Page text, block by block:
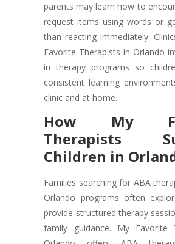
parents may learn how to
request items using words or
than reacting immediately.
Favorite Therapists in Orlando
in therapy programs so
consistent learning
clinic and at home.
How My
Therapists
Children in
Families searching for ABA
Orlando programs often
provide structured therapy
family guidance. My Favorite